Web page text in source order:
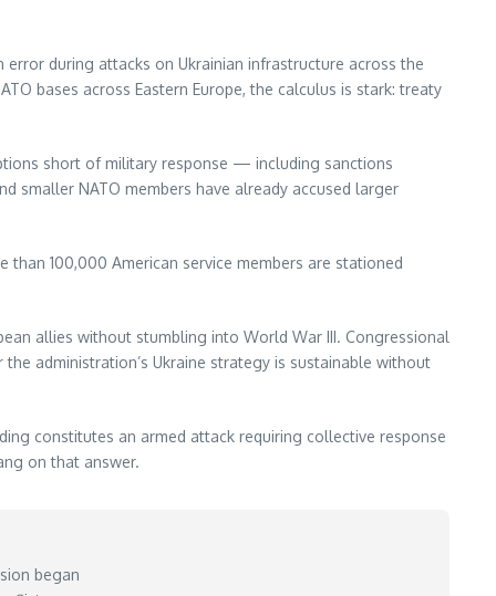
during attacks on Ukrainian infrastructure across the
bases across Eastern Europe, the calculus is stark: treaty
short of military response — including sanctions
smaller NATO members have already accused larger
100,000 American service members are stationed
allies without stumbling into World War III. Congressional
administration’s Ukraine strategy is sustainable without
constitutes an armed attack requiring collective response
on that answer.
began